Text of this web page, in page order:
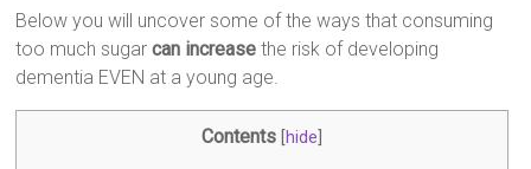
Below you will uncover some of the ways that consuming
too much sugarcan increase the risk of developing
dementia EVEN at a young age.
Contents hide